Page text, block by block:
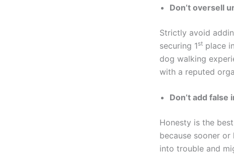
Don’t oversell
Strictly avoid
securing 1st place
dog walking
with a reputed
Don’t add false
Honesty is the
because sooner
into trouble and